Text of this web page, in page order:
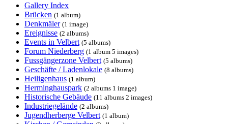
Gallery Index
Brücken (1 album)
Denkmäler (1 image)
Ereignisse (2 albums)
Events in Velbert (5 albums)
Forum Niederberg (1 album 5 images)
Fussgängerzone Velbert (5 albums)
Geschäfte / Ladenlokale (8 albums)
Heiligenhaus (1 album)
Herminghauspark (2 albums 1 image)
Historische Gebäude (11 albums 2 images)
Industriegelände (2 albums)
Jugendherberge Velbert (1 album)